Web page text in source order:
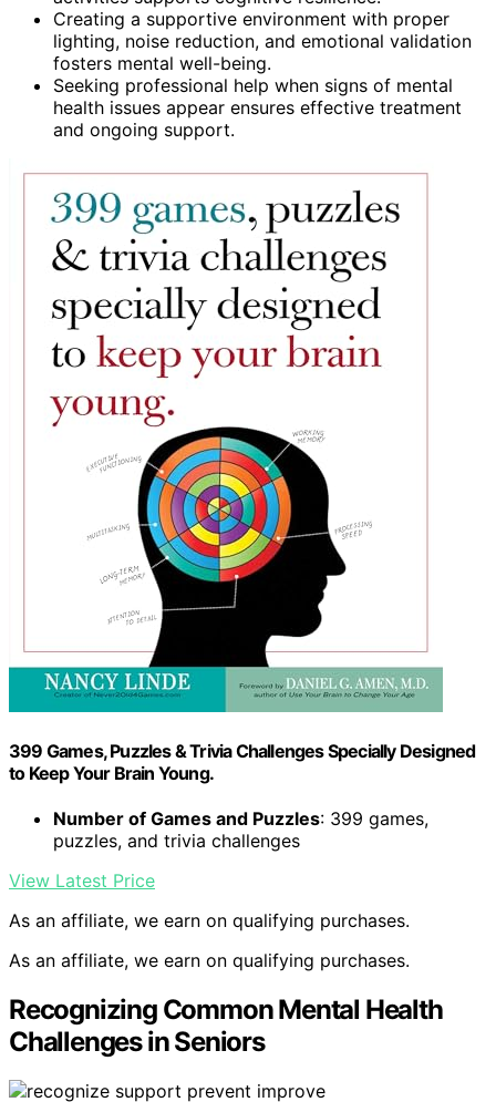
Creating a supportive environment with proper
lighting, noise reduction, and emotional validation
fosters mental well-being.
Seeking professional help when signs of mental
health issues appear ensures effective treatment
and ongoing support.
399 Games, Puzzles & Trivia Challenges Specially Designed
to Keep Your Brain Young.
Number of Games and Puzzles: 399 games,
puzzles, and trivia challenges
View Latest Price
As an affiliate, we earn on qualifying purchases.
As an affiliate, we earn on qualifying purchases.
Recognizing Common Mental Health
Challenges in Seniors